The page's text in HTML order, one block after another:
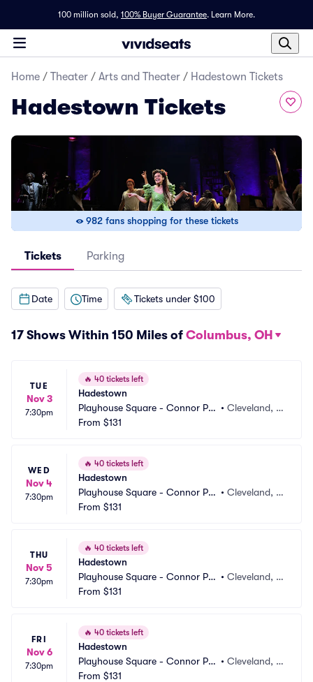
100 million sold, 100% Buyer Guarantee. Learn More.
Home / Theater / Arts and Theater / Hadestown Tickets
Hadestown Tickets
982 fans shopping for these tickets
Tickets Parking
Date Time Tickets under $100
17 Shows Within 150 Miles of Columbus, OH
TUE
Nov 3
7:30pm
🔥 40 tickets left
Hadestown
Playhouse Square - Connor Pal
ace
• Cleveland, O
From $131
WED
Nov 4
7:30pm
🔥 40 tickets left
Hadestown
Playhouse Square - Connor Pal
ace
• Cleveland, O
From $131
THU
Nov 5
7:30pm
🔥 40 tickets left
Hadestown
Playhouse Square - Connor Pal
ace
• Cleveland, O
From $131
FRI
Nov 6
7:30pm
🔥 40 tickets left
Hadestown
Playhouse Square - Connor Pal
ace
• Cleveland, O
From $131